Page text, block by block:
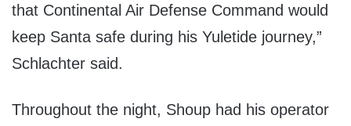
that Continental Air Defense Command would
keep Santa safe during his Yuletide journey,”
Schlachter said.
Throughout the night, Shoup had his operator